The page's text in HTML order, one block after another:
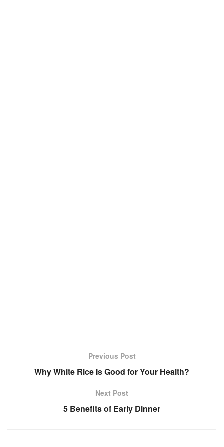
Previous Post
Why White Rice Is Good for Your Health?
Next Post
5 Benefits of Early Dinner